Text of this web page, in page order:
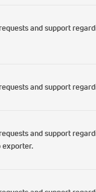
and support
and support
and support
exporter.